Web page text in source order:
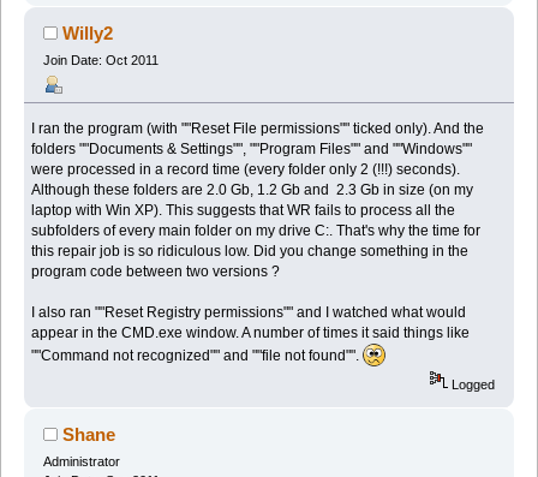
Willy2
Join Date: Oct 2011
I ran the program (with ""Reset File permissions"" ticked only). And the
folders ""Documents & Settings"", ""Program Files"" and ""Windows""
were processed in a record time (every folder only 2 (!!!) seconds).
Although these folders are 2.0 Gb, 1.2 Gb and 2.3 Gb in size (on my
laptop with Win XP). This suggests that WR fails to process all the
subfolders of every main folder on my drive C:. That's why the time for
this repair job is so ridiculous low. Did you change something in the
program code between two versions ?
I also ran ""Reset Registry permissions"" and I watched what would
appear in the CMD.exe window. A number of times it said things like
""Command not recognized"" and ""file not found"".
Logged
Shane
Administrator